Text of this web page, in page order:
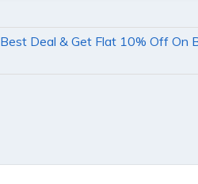
Best Deal & Get Flat 10% Off On